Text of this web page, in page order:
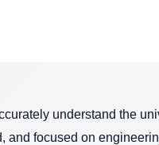
understand the
and focused on